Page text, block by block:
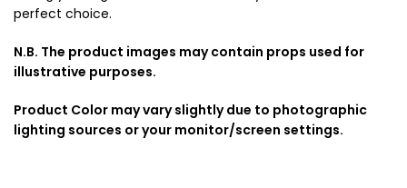
perfect choice.
N.B. The product images may contain props used for
illustrative purposes.
Product Color may vary slightly due to photographic
lighting sources or your monitor/screen settings.